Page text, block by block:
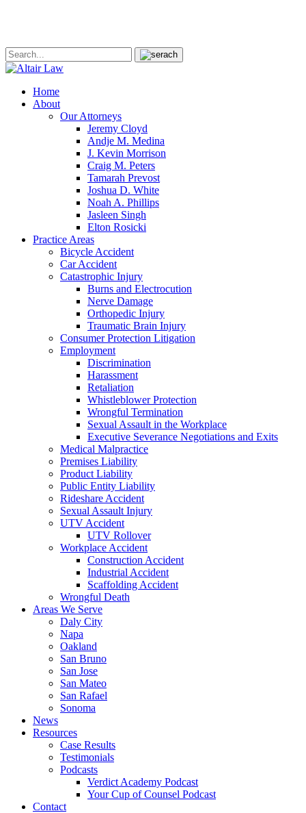
Home
About
Our Attorneys
Jeremy Cloyd
Andje M. Medina
J. Kevin Morrison
Craig M. Peters
Tamarah Prevost
Joshua D. White
Noah A. Phillips
Jasleen Singh
Elton Rosicki
Practice Areas
Bicycle Accident
Car Accident
Catastrophic Injury
Burns and Electrocution
Nerve Damage
Orthopedic Injury
Traumatic Brain Injury
Consumer Protection Litigation
Employment
Discrimination
Harassment
Retaliation
Whistleblower Protection
Wrongful Termination
Sexual Assault in the Workplace
Executive Severance Negotiations and Exits
Medical Malpractice
Premises Liability
Product Liability
Public Entity Liability
Rideshare Accident
Sexual Assault Injury
UTV Accident
UTV Rollover
Workplace Accident
Construction Accident
Industrial Accident
Scaffolding Accident
Wrongful Death
Areas We Serve
Daly City
Napa
Oakland
San Bruno
San Jose
San Mateo
San Rafael
Sonoma
News
Resources
Case Results
Testimonials
Podcasts
Verdict Academy Podcast
Your Cup of Counsel Podcast
Contact